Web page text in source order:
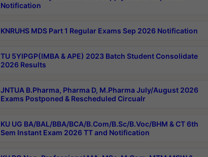
Notification
KNRUHS MDS Part 1 Regular Exams Sep 2026 Notification
TU 5YIPGP(IMBA & APE) 2023 Batch Student Consolidate
2026 Results
JNTUA B.Pharma, Pharma D, M.Pharma July/August 2026
Exams Postponed & Rescheduled Circualr
KU UG BA/BAL/BBA/BCA/B.Com/B.Sc/B.Voc/BHM & CT 6th
Sem Instant Exam 2026 TT and Notification